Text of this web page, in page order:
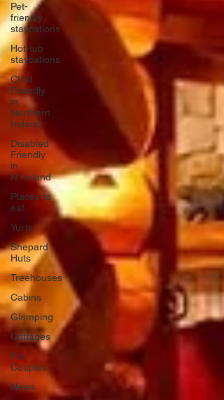
Pet-
friendly
staycations
Hot-tub
staycations
Child
Friendly
in
Northern
Ireland
Disabled
Friendly
in
N.Ireland
Places to
eat
Yurts
Shepard
Huts
Treehouses
Cabins
Glamping
Cottages
For
Couples
News